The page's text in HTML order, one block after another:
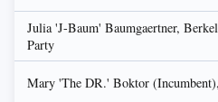
Julia 'J-Baum' Baumgaertner,
Party
Mary 'The DR.' Boktor